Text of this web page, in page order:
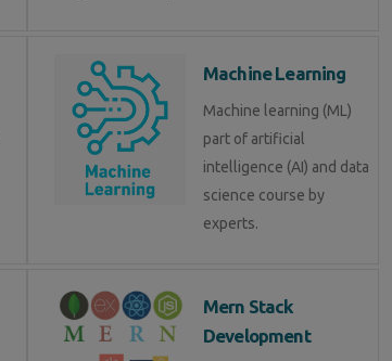
Machine Learning
Machine learning (ML)
part of artificial
intelligence (AI) and data
science course by
experts.
Mern Stack
Development